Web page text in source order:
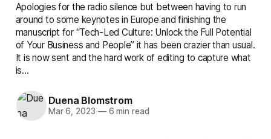
Apologies for the radio silence but between having to run
around to some keynotes in Europe and finishing the
manuscript for “Tech-Led Culture: Unlock the Full Potential
of Your Business and People” it has been crazier than usual.
It is now sent and the hard work of editing to capture what
is...
Duena Blomstrom
Mar 6, 2023 —6 min read